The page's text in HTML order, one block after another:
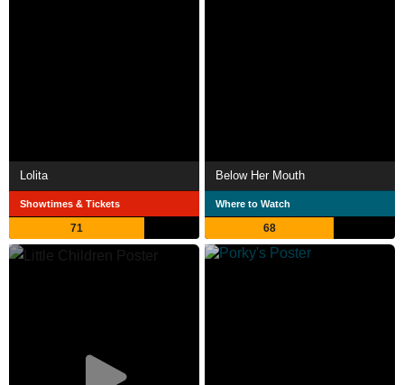
Lolita
Showtimes & Tickets
71
Below Her Mouth
Where to Watch
68